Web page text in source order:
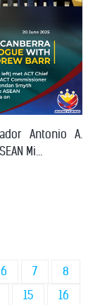
Antonio A.
Mi...
6 7
8
15
16